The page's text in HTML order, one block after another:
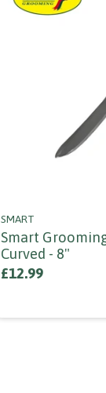
SMART
Smart
Curved - 8"
£12.99